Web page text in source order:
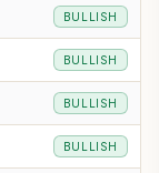
BULLISH
BULLISH
BULLISH
BULLISH